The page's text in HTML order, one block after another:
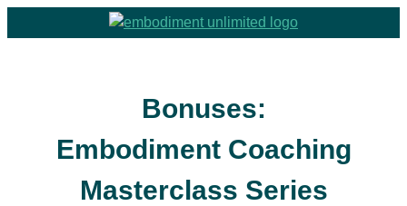
Bonuses:
Embodiment Coaching
Masterclass Series